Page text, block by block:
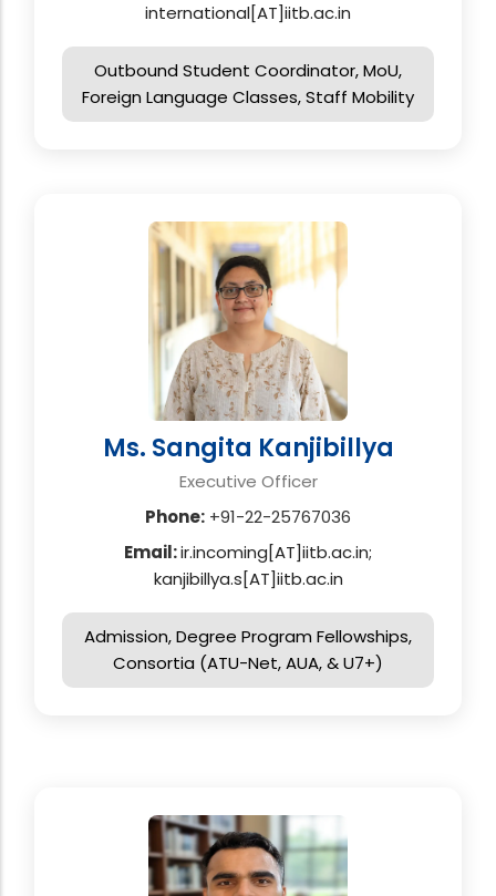
international[AT]iitb.ac.in
Outbound Student Coordinator, MoU,
Foreign Language Classes, Staff Mobility
Ms. Sangita Kanjibillya
Executive Officer
Phone: +91-22-25767036
Email:ir.incoming[AT]iitb.ac.in;
kanjibillya.s[AT]iitb.ac.in
Admission, Degree Program Fellowships,
Consortia (ATU-Net, AUA, & U7+)